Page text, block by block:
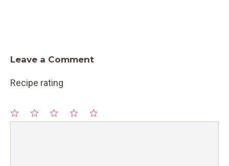
Leave a Comment
Recipe rating